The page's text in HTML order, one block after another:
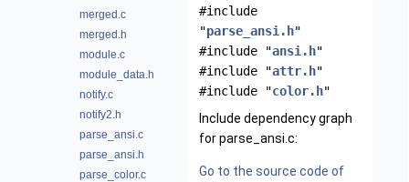
merged.c
merged.h
module.c
module_data.h
notify.c
notify2.h
parse_ansi.c
parse_ansi.h
parse_color.c
#include
"parse_ansi.h"
#include "ansi.h"
#include "attr.h"
#include "color.h"
Include dependency graph
for parse_ansi.c:
Go to the source code of